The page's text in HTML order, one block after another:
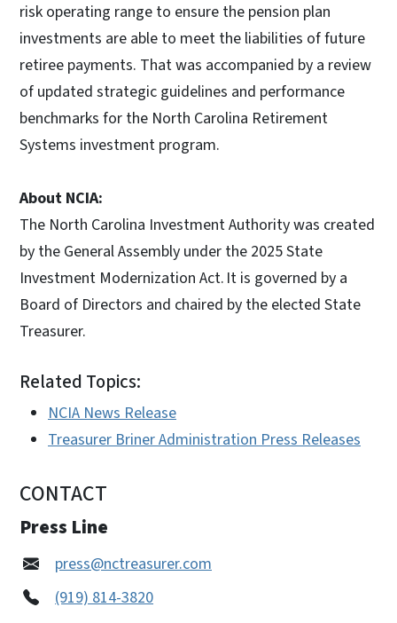
risk operating range to ensure the pension plan
investments are able to meet the liabilities of future
retiree payments. That was accompanied by a review
of updated strategic guidelines and performance
benchmarks for the North Carolina Retirement
Systems investment program.
About NCIA:
The North Carolina Investment Authority was created
by the General Assembly under the 2025 State
Investment Modernization Act. It is governed by a
Board of Directors and chaired by the elected State
Treasurer.
Related Topics:
NCIA News Release
Treasurer Briner Administration Press Releases
CONTACT
Press Line
press@nctreasurer.com
(919) 814-3820